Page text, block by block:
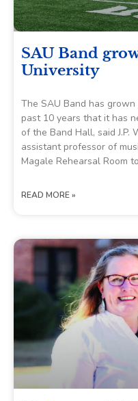
SAU Band
University
The SAU Band has
past 10 years that it has
of the Band Hall, said J.P.
assistant professor of
Magale Rehearsal Room
READ MORE »